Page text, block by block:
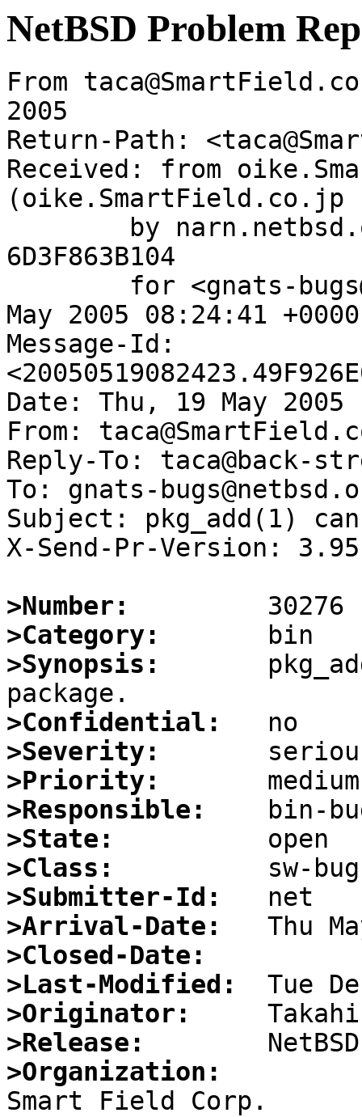
NetBSD Problem
From
2005
Return-Path:
Received: from
(oike.SmartField.co.jp
6D3F863B104
May 2005 08:24:41
Message-Id:
Date: Thu, 19 May
From:
Reply-To: taca@back-
To: gnats-
Subject: pkg_add(1)
X-Send-Pr-Version: 3.95
>Number:
>Category:
>Synopsis:
>Confidential:
>Severity:
>Priority:
>Responsible:
>State:
>Class:
>Submitter-Id:
>Arrival-Date:
>Closed-Date:
>Last-Modified:
>Originator:
>Release:
>Organization:
Smart Field Corp.